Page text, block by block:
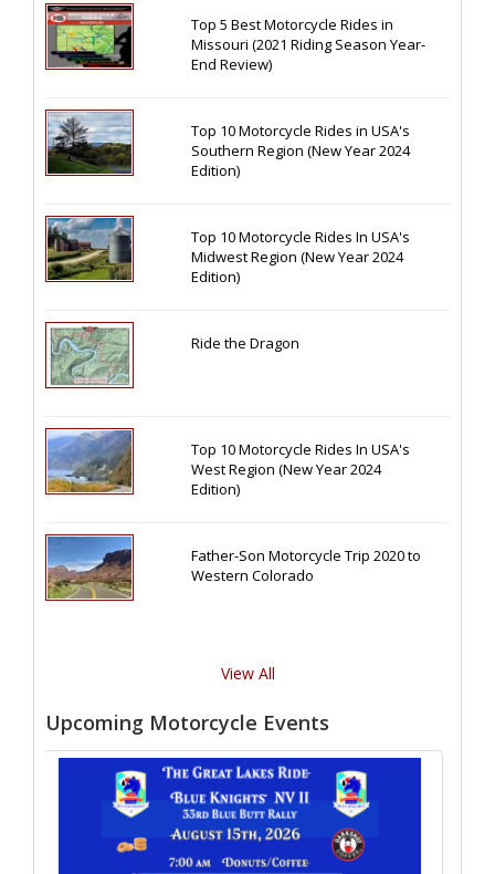
Top 5 Best Motorcycle Rides in
Missouri (2021 Riding Season Year-
End Review)
Top 10 Motorcycle Rides in USA's
Southern Region (New Year 2024
Edition)
Top 10 Motorcycle Rides In USA's
Midwest Region (New Year 2024
Edition)
Ride the Dragon
Top 10 Motorcycle Rides In USA's
West Region (New Year 2024
Edition)
Father-Son Motorcycle Trip 2020 to
Western Colorado
View All
Upcoming Motorcycle Events